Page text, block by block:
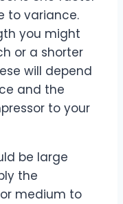
to variance.
you might
or a shorter
will depend
and the
to your
be large
the
medium to